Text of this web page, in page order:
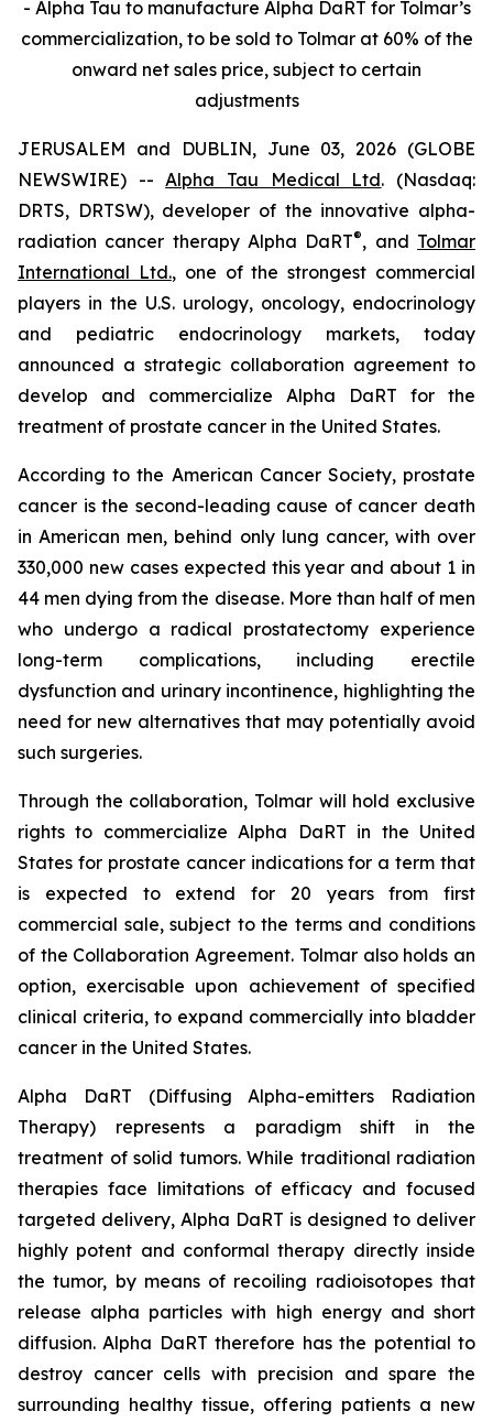
- Alpha Tau to manufacture Alpha DaRT for Tolmar’s
commercialization, to be sold to Tolmar at 60% of the
onward net sales price, subject to certain
adjustments
JERUSALEM and DUBLIN, June 03, 2026 (GLOBE
NEWSWIRE) --Alpha Tau Medical Ltd. (Nasdaq:
DRTS, DRTSW), developer of the innovative alpha-
radiation cancer therapy Alpha DaRT®, and Tolmar
International Ltd., one of the strongest commercial
players in the U.S. urology, oncology, endocrinology
and pediatric endocrinology markets, today
announced a strategic collaboration agreement to
develop and commercialize Alpha DaRT for the
treatment of prostate cancer in the United States.
According to the American Cancer Society, prostate
cancer is the second-leading cause of cancer death
in American men, behind only lung cancer, with over
330,000 new cases expected this year and about 1 in
44 men dying from the disease. More than half of men
who undergo a radical prostatectomy experience
long-term complications, including erectile
dysfunction and urinary incontinence, highlighting the
need for new alternatives that may potentially avoid
such surgeries.
Through the collaboration, Tolmar will hold exclusive
rights to commercialize Alpha DaRT in the United
States for prostate cancer indications for a term that
is expected to extend for 20 years from first
commercial sale, subject to the terms and conditions
of the Collaboration Agreement. Tolmar also holds an
option, exercisable upon achievement of specified
clinical criteria, to expand commercially into bladder
cancer in the United States.
Alpha DaRT (Diffusing Alpha-emitters Radiation
Therapy) represents a paradigm shift in the
treatment of solid tumors. While traditional radiation
therapies face limitations of efficacy and focused
targeted delivery, Alpha DaRT is designed to deliver
highly potent and conformal therapy directly inside
the tumor, by means of recoiling radioisotopes that
release alpha particles with high energy and short
diffusion. Alpha DaRT therefore has the potential to
destroy cancer cells with precision and spare the
surrounding healthy tissue, offering patients a new